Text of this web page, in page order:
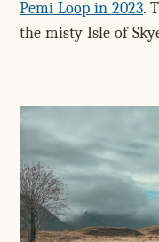
Pemi Loop in 2023.
the misty Isle of